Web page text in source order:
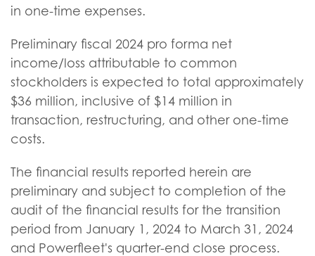
in one-time expenses.
Preliminary fiscal 2024 pro forma net
income/loss attributable to common
stockholders is expected to total approximately
$36 million, inclusive of $14 million in
transaction, restructuring, and other one-time
costs.
The financial results reported herein are
preliminary and subject to completion of the
audit of the financial results for the transition
period from January 1, 2024 to March 31, 2024
and Powerfleet's quarter-end close process.